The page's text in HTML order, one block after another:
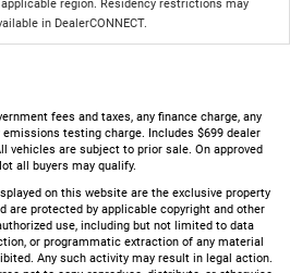
region. Residency restrictions may
in DealerCONNECT.
fees and taxes, any finance charge, any
testing charge. Includes $699 dealer
vehicles are subject to prior sale. On approved
all buyers may qualify.
on this website are the exclusive property
are protected by applicable copyright and other
use, including but not limited to data
or programmatic extraction of any material
Any such activity may result in legal action.